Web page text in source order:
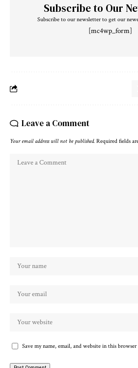
Subscribe to Our
Subscribe to our newsletter to get our
[mc4wp_form]
Leave a Comment
Your email address will not be published. Required fields
Save my name, email, and website in this